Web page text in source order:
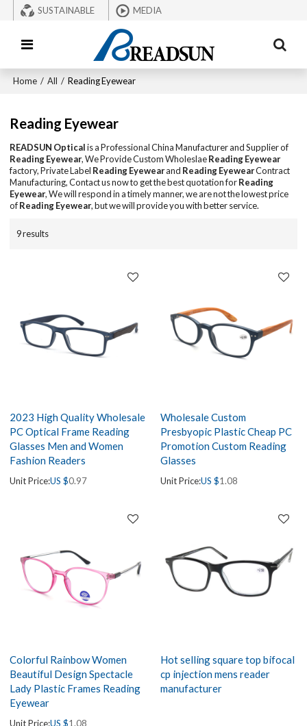
SUSTAINABLE MEDIA
Home / All / Reading Eyewear
Reading Eyewear
READSUN Opticalis a Professional China Manufacturer and Supplier of
Reading Eyewear, We Provide Custom WholeslaeReading Eyewear
factory, Private Label Reading Eyewearand Reading EyewearContract
Manufacturing, Contact us now to get the best quotation forReading
Eyewear, We will respond in a timely manner, we are not the lowest price
ofReading Eyewear, but we will provide you with better service.
9 results
2023 High Quality Wholesale
PC Optical Frame Reading
Glasses Men and Women
Fashion Readers
Unit Price:US $0.97
Wholesale Custom
Presbyopic Plastic Cheap PC
Promotion Custom Reading
Glasses
Unit Price:US $1.08
Colorful Rainbow Women
Beautiful Design Spectacle
Lady Plastic Frames Reading
Eyewear
Unit Price:US $1.08
Hot selling square top bifocal
cp injection mens reader
manufacturer